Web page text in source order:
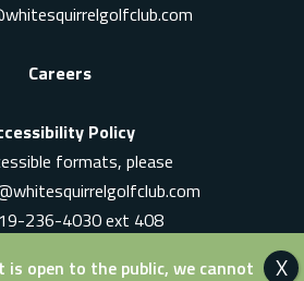
Careers
Policy
formats, please
236-4030 ext 408
open to the public, we cannot